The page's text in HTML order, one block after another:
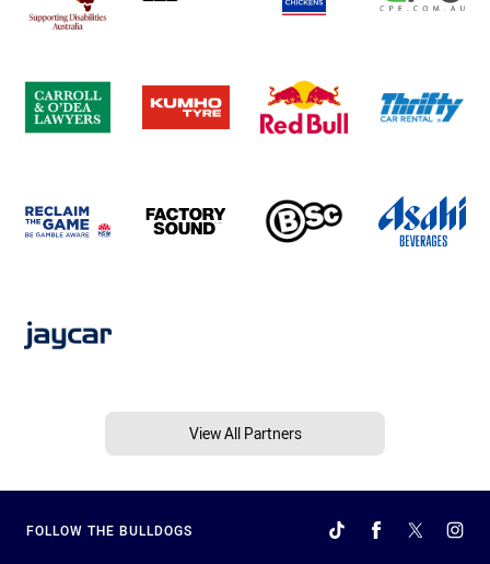
View All Partners
FOLLOW THE BULLDOGS